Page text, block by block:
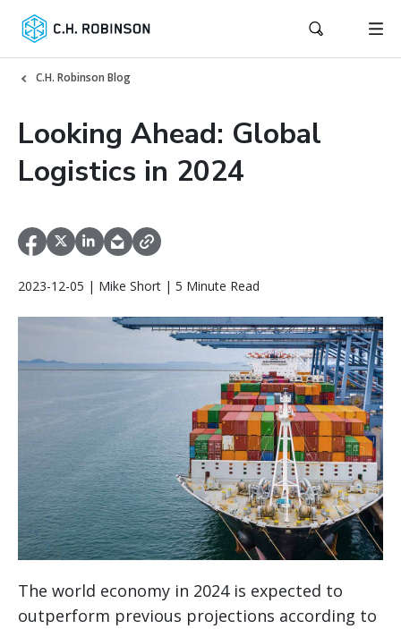
C.H. Robinson Blog
Looking Ahead: Global
Logistics in 2024
2023-12-05 | Mike Short | 5 Minute Read
The world economy in 2024 is expected to
outperform previous projections according to